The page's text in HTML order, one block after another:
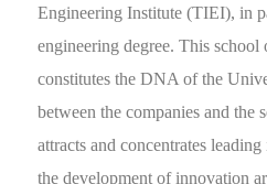
Engineering Institute (TIEI), in
engineering degree. This
constitutes the DNA of the
between the companies and the
attracts and concentrates
the development of innovation